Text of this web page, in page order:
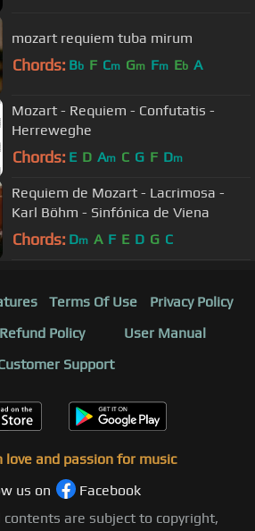
mozart requiem tuba mirum
Chords: Bb F Cm Gm Fm Eb A
Mozart - Requiem - Confutatis -
Herreweghe
Chords: E D Am C G F Dm
Requiem de Mozart - Lacrimosa -
Karl Böhm - Sinfónica de Viena
Chords: Dm A F E D G C
Terms Of Use
Privacy Policy
Policy
User Manual
Support
love and passion for music
us on
Facebook
contents are subject to copyright,